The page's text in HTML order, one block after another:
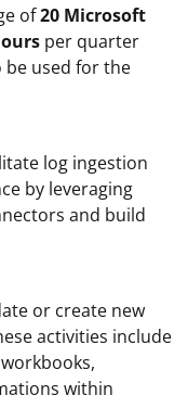
of20 Microsoft
per quarter
be used for the
log ingestion
by leveraging
and build
or create new
activities include
within